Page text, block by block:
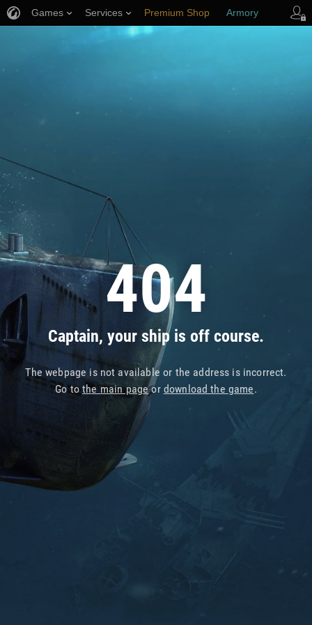
404
Captain, your ship is off course.
The webpage is not available or the address is incorrect.
Go tothe main pageor download the game.
Games Services Premium Shop Armory
Player Support